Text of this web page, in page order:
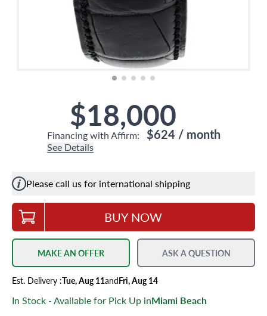
$18,000
Financing with Affirm: $624 / month
See Details
Please call us for international shipping
BUY NOW
MAKE AN OFFER ASK A QUESTION
Est. Delivery :Tue, Aug 11andFri, Aug 14
In Stock - Available for Pick Up inMiami Beach